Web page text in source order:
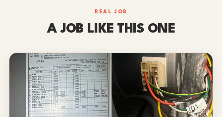
REAL JOB
A JOB LIKE THIS ONE